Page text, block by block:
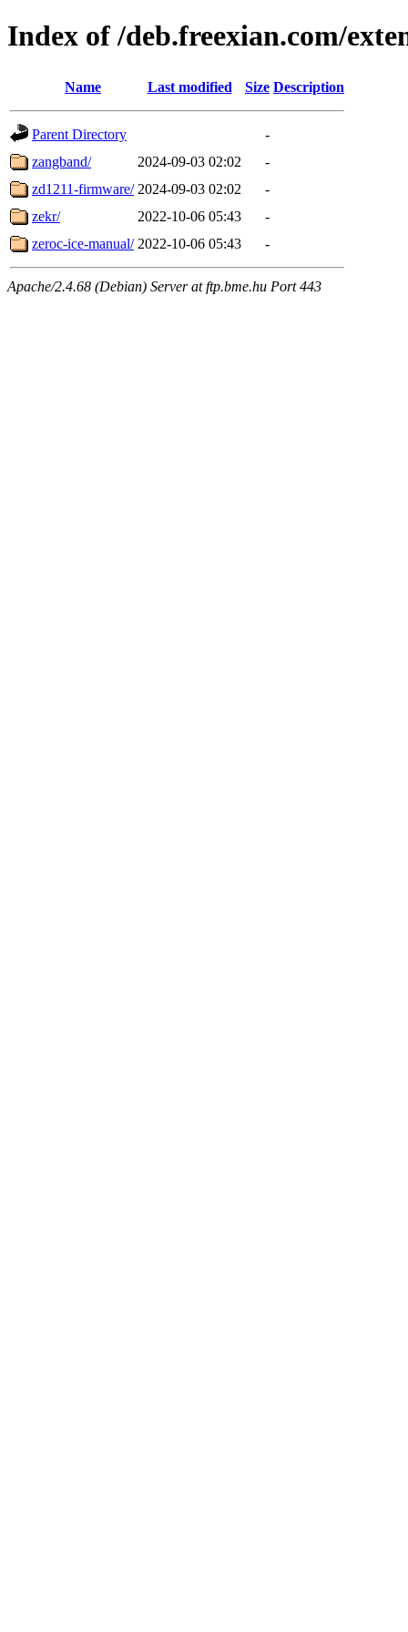
Index of /deb.freexian.com/
Name Last modified Size Description
Parent Directory
-
zangband/
2024-09-03 02:02
-
zd1211-firmware/ 2024-09-03 02:02
-
zekr/
2022-10-06 05:43
-
zeroc-ice-manual/ 2022-10-06 05:43 -
Apache/2.4.68 (Debian) Server at ftp.bme.hu Port 443